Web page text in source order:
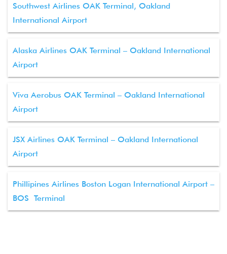
Southwest Airlines OAK Terminal, Oakland
International Airport
Alaska Airlines OAK Terminal – Oakland International
Airport
Viva Aerobus OAK Terminal – Oakland International
Airport
JSX Airlines OAK Terminal – Oakland International
Airport
Phillipines Airlines Boston Logan International Airport –
BOS Terminal